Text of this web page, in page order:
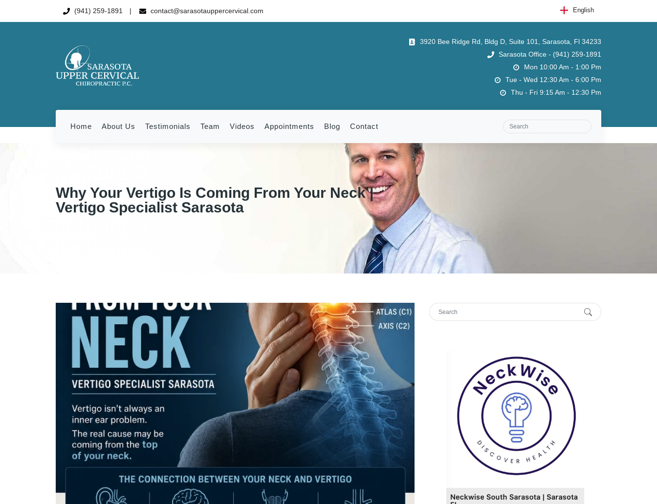
(941) 259-1891 contact@sarasotauppercervical.com English
3920 Bee Ridge Rd, Bldg D, Suite 101, Sarasota, Fl 34233
Sarasota Office - (941) 259-1891
Mon 10:00 Am - 1:00 Pm
Tue - Wed 12:30 Am - 6:00 Pm
Thu - Fri 9:15 Am - 12:30 Pm
Home About Us Testimonials Team Videos Appointments Blog Contact
Why Your Vertigo Is Coming From Your Neck |
Vertigo Specialist Sarasota